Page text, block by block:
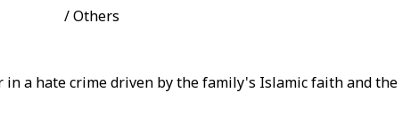
Photo: / Others
a hate crime driven by the family's Islamic faith and the